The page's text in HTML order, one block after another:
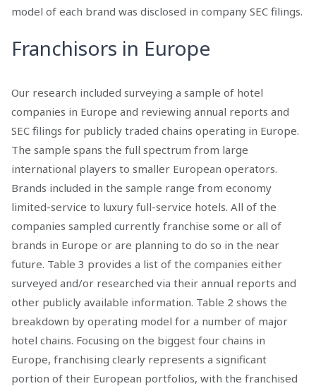
model of each brand was disclosed in company SEC filings.
Franchisors in Europe
Our research included surveying a sample of hotel
companies in Europe and reviewing annual reports and
SEC filings for publicly traded chains operating in Europe.
The sample spans the full spectrum from large
international players to smaller European operators.
Brands included in the sample range from economy
limited-service to luxury full-service hotels. All of the
companies sampled currently franchise some or all of
brands in Europe or are planning to do so in the near
future. Table 3 provides a list of the companies either
surveyed and/or researched via their annual reports and
other publicly available information. Table 2 shows the
breakdown by operating model for a number of major
hotel chains. Focusing on the biggest four chains in
Europe, franchising clearly represents a significant
portion of their European portfolios, with the franchised